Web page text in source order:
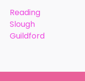
Reading
Slough
Guildford